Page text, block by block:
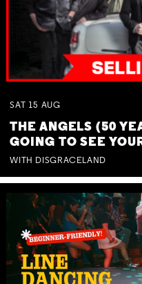
SAT 15 AUG
THE ANGELS (50
GOING TO SEE
WITH DISGRACELAND